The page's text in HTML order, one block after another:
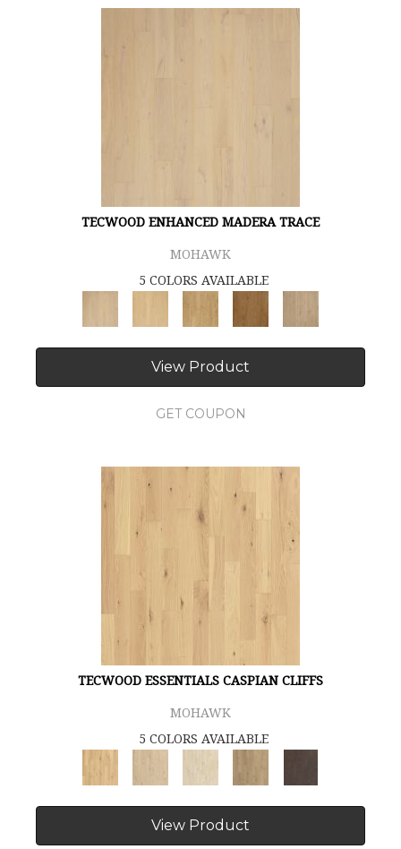
TECWOOD ENHANCED MADERA TRACE
MOHAWK
5 COLORS AVAILABLE
View Product
GET COUPON
TECWOOD ESSENTIALS CASPIAN CLIFFS
MOHAWK
5 COLORS AVAILABLE
View Product